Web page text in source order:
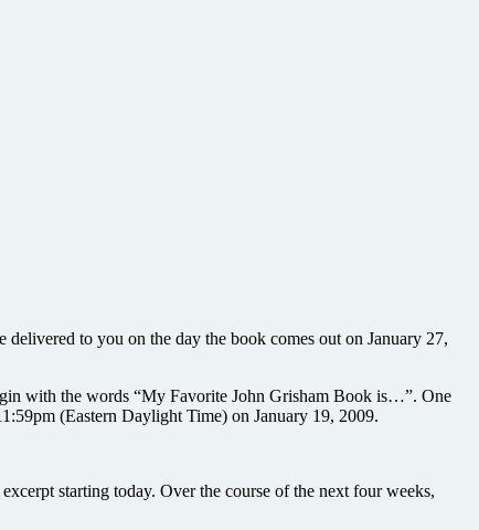
to you on the day the book comes out on January 27,
with the words “My Favorite John Grisham Book is…”. One
(Eastern Daylight Time) on January 19, 2009.
starting today. Over the course of the next four weeks,